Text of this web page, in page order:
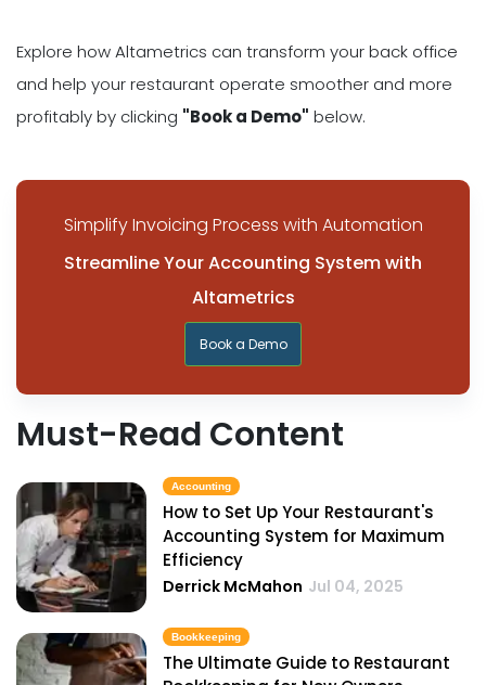
Explore how Altametrics can transform your back office
and help your restaurant operate smoother and more
profitably by clicking "Book a Demo" below.
Simplify Invoicing Process with Automation
Streamline Your Accounting System with
Altametrics
Book a Demo
Must-Read Content
Accounting
How to Set Up Your Restaurant's
Accounting System for Maximum
Efficiency
Derrick McMahon Jul 04, 2025
Bookkeeping
The Ultimate Guide to Restaurant